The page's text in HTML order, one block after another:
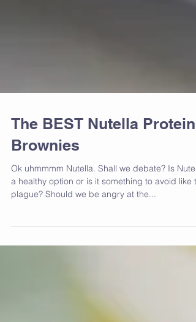
The BEST Nutella Protein
Brownies
Ok uhmmmm Nutella. Shall we debate? Is